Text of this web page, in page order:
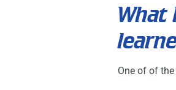
What
One of of